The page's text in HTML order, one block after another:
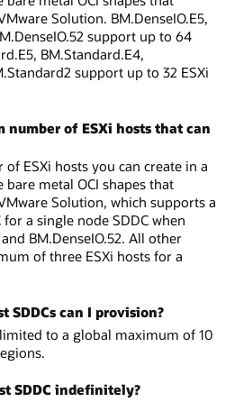
Solution. BM.DenseIO.E5,
support up to 64
BM.Standard.E4,
support up to 32 ESXi
number of ESXi hosts that can
ESXi hosts you can create in a
metal OCI shapes that
Solution, which supports a
for a single node SDDC when
BM.DenseIO.52. All other
of three ESXi hosts for a
SDDCs can I provision?
to a global maximum of 10
SDDC indefinitely?